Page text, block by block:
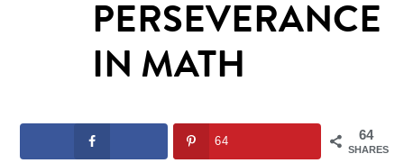
PERSEVERANCE
IN MATH
64
SHARES
64